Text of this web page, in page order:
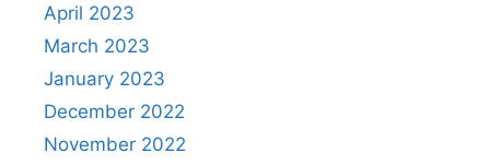
April 2023
March 2023
January 2023
December 2022
November 2022